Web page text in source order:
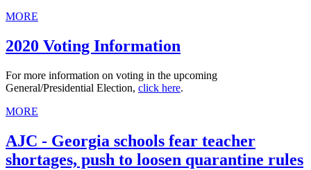
MORE
2020 Voting Information
For more information on voting in the upcoming
General/Presidential Election, click here.
MORE
AJC - Georgia schools fear teacher
shortages, push to loosen quarantine rules